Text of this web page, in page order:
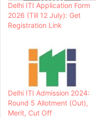
Delhi ITI Application Form
2026 (Till 12 July): Get
Registration Link
Delhi ITI Admission 2024:
Round 5 Allotment (Out),
Merit, Cut Off